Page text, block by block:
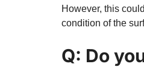
However, this
condition of the
Q: Do